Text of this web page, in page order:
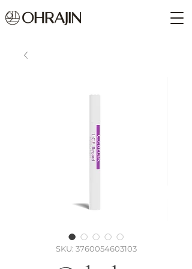
SKU: 3760054603103